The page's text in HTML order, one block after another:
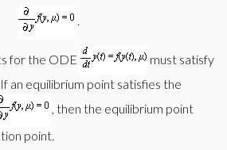
.
for the ODE
must satisfy
an equilibrium point satisfies the
, then the equilibrium point
point.